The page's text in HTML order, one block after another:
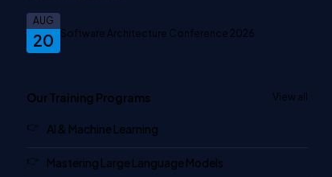
20
AUG
Software Architecture Conference 2026
Our Training Programs View all
AI & Machine Learning
Mastering Large Language Models